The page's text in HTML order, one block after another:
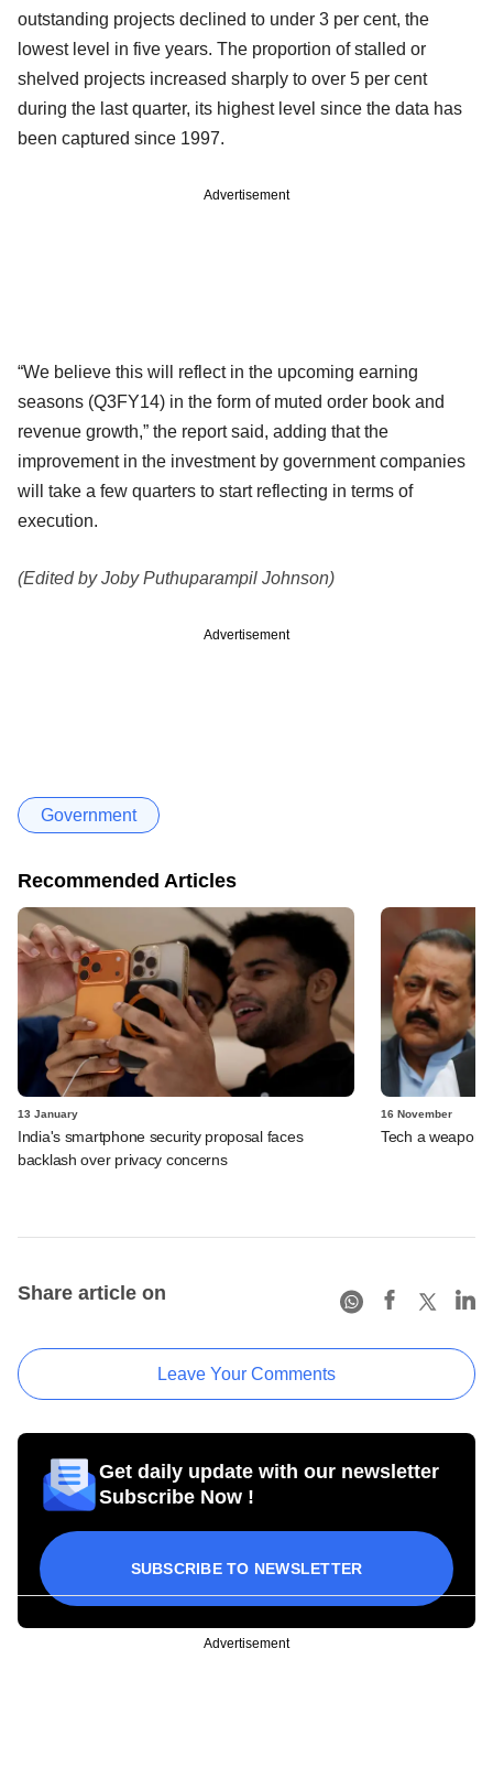
outstanding projects declined to under 3 per cent, the
lowest level in five years. The proportion of stalled or
shelved projects increased sharply to over 5 per cent
during the last quarter, its highest level since the data has
been captured since 1997.
Advertisement
“We believe this will reflect in the upcoming earning
seasons (Q3FY14) in the form of muted order book and
revenue growth,” the report said, adding that the
improvement in the investment by government companies
will take a few quarters to start reflecting in terms of
execution.
(Edited by Joby Puthuparampil Johnson)
Advertisement
Government
Recommended Articles
13 January
India's smartphone security proposal faces
backlash over privacy concerns
16 November
Tech a weapon
Share article on
Leave Your Comments
Get daily update with our newsletter
Subscribe Now !
SUBSCRIBE TO NEWSLETTER
Advertisement